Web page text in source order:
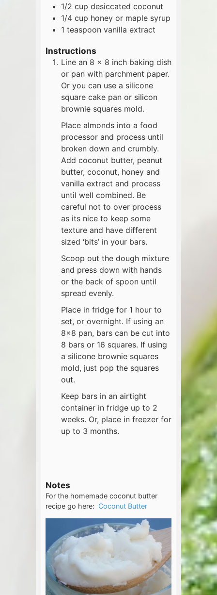
1/2 cup desiccated coconut
1/4 cup honey or maple syrup
1 teaspoon vanilla extract
Instructions
Line an 8 x 8 inch baking dish
or pan with parchment paper.
Or you can use a silicone
square cake pan or silicon
brownie squares mold.
Place almonds into a food
processor and process until
broken down and crumbly.
Add coconut butter, peanut
butter, coconut, honey and
vanilla extract and process
until well combined. Be
careful not to over process
as its nice to keep some
texture and have different
sized ‘bits’ in your bars.
Scoop out the dough mixture
and press down with hands
or the back of spoon until
spread evenly.
Place in fridge for 1 hour to
set, or overnight. If using an
8×8 pan, bars can be cut into
8 bars or 16 squares. If using
a silicone brownie squares
mold, just pop the squares
out.
Keep bars in an airtight
container in fridge up to 2
weeks. Or, place in freezer for
up to 3 months.
Notes
For the homemade coconut butter
recipe go here: Coconut Butter